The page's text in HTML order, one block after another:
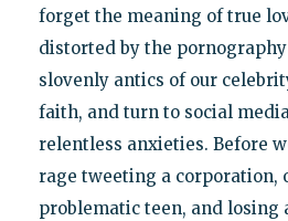
forget the meaning of true
distorted by the
slovenly antics of our
faith, and turn to social
relentless anxieties. Before
rage tweeting a corporation,
problematic teen, and losing